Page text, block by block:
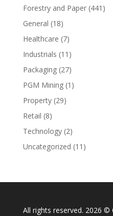
Forestry and Paper(441)
General (18)
Healthcare (7)
Industrials (11)
Packaging(27)
PGM Mining(1)
Property(29)
Retail (8)
Technology(2)
Uncategorized (11)
All rights reserved. 2026 ©